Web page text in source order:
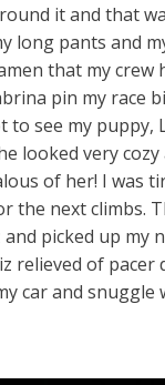
it and that
long pants and
that my crew
pin my race
to see my puppy,
looked very cozy
of her! I was
the next climbs.
picked up my
relieved of pacer
car and snuggle